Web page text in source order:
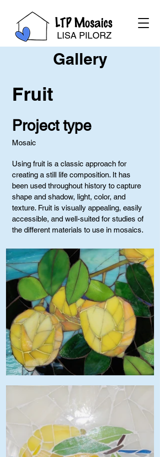
LTP Mosaics
LISA PILORZ
Gallery
Fruit
Project type
Mosaic
Using fruit is a classic approach for
creating a still life composition. It has
been used throughout history to capture
shape and shadow, light, color, and
texture. Fruit is visually appealing, easily
accessible, and well-suited for studies of
the different materials to use in mosaics.